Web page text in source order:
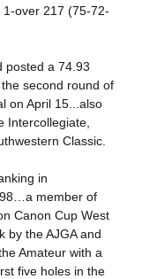
over 217 (75-72-
posted a 74.93
second round of
on April 15...also
Intercollegiate,
Classic.
in
member of
Canon Cup West
by the AJGA and
Amateur with a
five holes in the